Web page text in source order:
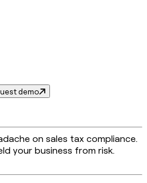
demo
on sales tax compliance.
your business from risk.